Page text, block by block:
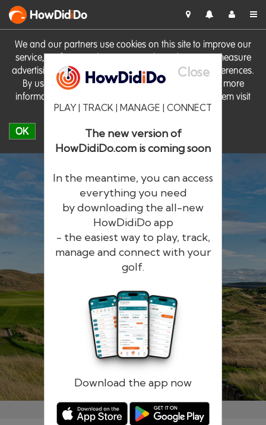
We and our partners use cookies on this site to improve our
service, perform analytics, personalise advertising, measure
advertising performance and remember website preferences.
By using the site you consent to these cookies. For more
information on cookies including how to manage them visit
our Cookie Policy
OK
HowDidiDo
Close
PLAY | TRACK | MANAGE | CONNECT
The new version of
HowDidiDo.com is coming soon
In the meantime, you can access
everything you need
by downloading the all-new
HowDidiDo app
- the easiest way to play, track,
manage and connect with your
golf.
Download the app now
HowDidiDo
The largest golfer network in Europe
Remember me Forgotten password?